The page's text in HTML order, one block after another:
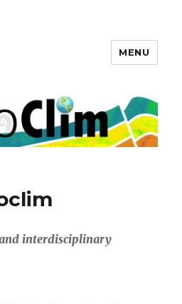
MENU
interdisciplinary